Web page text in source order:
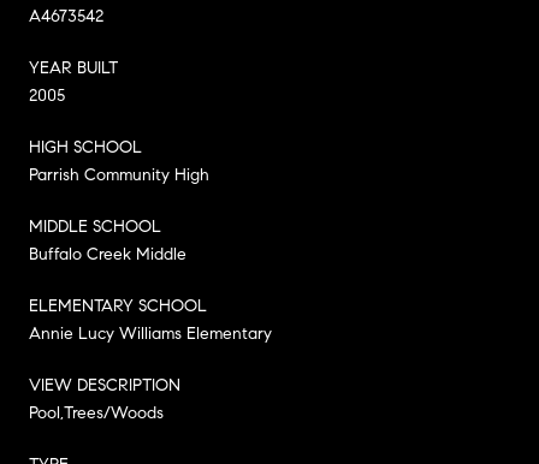
A4673542
YEAR BUILT
2005
HIGH SCHOOL
Parrish Community High
MIDDLE SCHOOL
Buffalo Creek Middle
ELEMENTARY SCHOOL
Annie Lucy Williams Elementary
VIEW DESCRIPTION
Pool,Trees/Woods